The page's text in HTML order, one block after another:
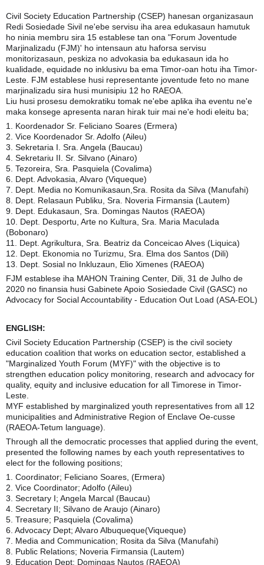
Civil Society Education Partnership (CSEP) hanesan organizasaun
Redi Sosiedade Sivil ne'ebe servisu iha area edukasaun hamutuk
ho ninia membru sira 15 establese tan ona "Forum Joventude
Marjinalizadu (FJM)' ho intensaun atu haforsa servisu
monitorizasaun, peskiza no advokasia ba edukasaun ida ho
kualidade, equidade no inklusivu ba ema Timor-oan hotu iha Timor-
Leste. FJM establese husi representante joventude feto no mane
marjinalizadu sira husi munisipiu 12 ho RAEOA.
Liu husi prosesu demokratiku tomak ne'ebe aplika iha eventu ne'e
maka konsege apresenta naran hirak tuir mai ne'e hodi eleitu ba;
1. Koordenador Sr. Feliciano Soares (Ermera)
2. Vice Koordenador Sr. Adolfo (Aileu)
3. Sekretaria I. Sra. Angela (Baucau)
4. Sekretariu II. Sr. Silvano (Ainaro)
5. Tezoreira, Sra. Pasquiela (Covalima)
6. Dept. Advokasia, Alvaro (Viqueque)
7. Dept. Media no Komunikasaun,Sra. Rosita da Silva (Manufahi)
8. Dept. Relasaun Publiku, Sra. Noveria Firmansia (Lautem)
9. Dept. Edukasaun, Sra. Domingas Nautos (RAEOA)
10. Dept. Desportu, Arte no Kultura, Sra. Maria Maculada
(Bobonaro)
11. Dept. Agrikultura, Sra. Beatriz da Conceicao Alves (Liquica)
12. Dept. Ekonomia no Turizmu, Sra. Elma dos Santos (Dili)
13. Dept. Sosial no Inkluzaun, Elio Ximenes (RAEOA)
FJM establese iha MAHON Training Center, Dili, 31 de Julho de
2020 no finansia husi Gabinete Apoio Sosiedade Civil (GASC) no
Advocacy for Social Accountability - Education Out Load (ASA-EOL)
ENGLISH:
Civil Society Education Partnership (CSEP) is the civil society
education coalition that works on education sector, established a
"Marginalized Youth Forum (MYF)" with the objective is to
strengthen education policy monitoring, research and advocacy for
quality, equity and inclusive education for all Timorese in Timor-
Leste.
MYF established by marginalized youth representatives from all 12
municipalities and Administrative Region of Enclave Oe-cusse
(RAEOA-Tetum language).
Through all the democratic processes that applied during the event,
presented the following names by each youth representatives to
elect for the following positions;
1. Coordinator; Feliciano Soares, (Ermera)
2. Vice Coordinator; Adolfo (Aileu)
3. Secretary I; Angela Marcal (Baucau)
4. Secretary II; Silvano de Araujo (Ainaro)
5. Treasure; Pasquiela (Covalima)
6. Advocacy Dept; Alvaro Albuqueque(Viqueque)
7. Media and Communication; Rosita da Silva (Manufahi)
8. Public Relations; Noveria Firmansia (Lautem)
9. Education Dept; Domingas Nautos (RAEOA)